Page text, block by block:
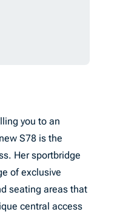
you to an
S78 is the
Her sportbridge
of exclusive
seating areas that
central access